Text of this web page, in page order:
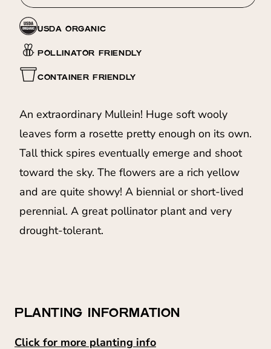
Silver
Lining
Lining
USDA ORGANIC
POLLINATOR FRIENDLY
CONTAINER FRIENDLY
An extraordinary Mullein! Huge soft wooly
leaves form a rosette pretty enough on its own.
Tall thick spires eventually emerge and shoot
toward the sky. The flowers are a rich yellow
and are quite showy! A biennial or short-lived
perennial. A great pollinator plant and very
drought-tolerant.
PLANTING INFORMATION
Click for more planting info